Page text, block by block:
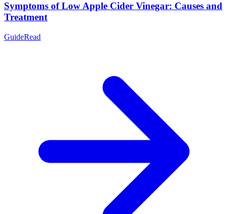
Symptoms of Low Apple Cider Vinegar: Causes and
Treatment
GuideRead